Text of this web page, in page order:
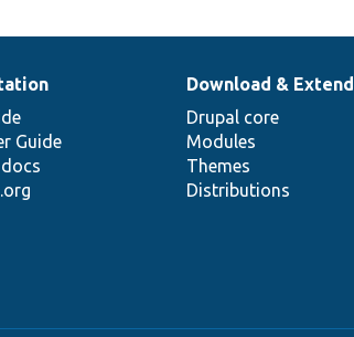
Guide
Download & Extend
Drupal core
Modules
Themes
Distributions